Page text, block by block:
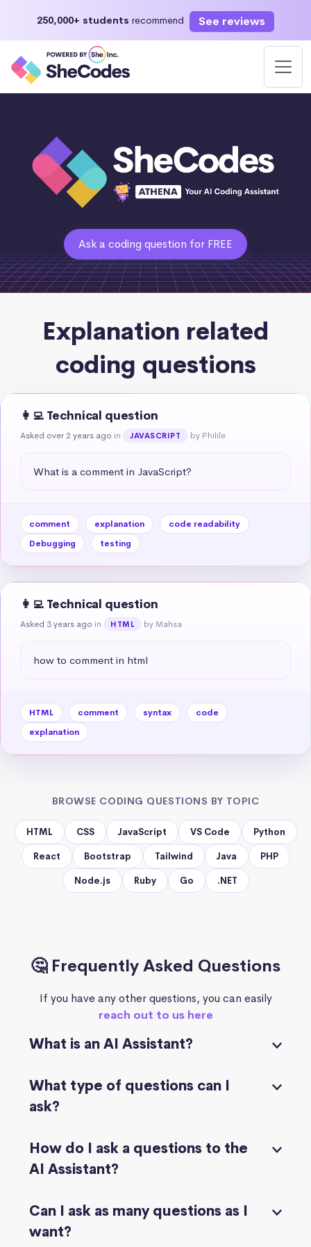
250,000+ students recommend See reviews
Ask a coding question for FREE
Explanation related
coding questions
👩‍💻 Technical question
Asked over 2 years ago in JAVASCRIPT by Philile
What is a comment in JavaScript?
comment explanation
code readability
Debugging
testing
👩‍💻 Technical question
Asked 3 years ago in HTML by Mahsa
how to comment in html
HTML comment syntax
code
explanation
BROWSE CODING QUESTIONS BY TOPIC
HTML CSS JavaScript VS Code Python
React Bootstrap Tailwind Java PHP
Node.js Ruby Go .NET
🤔 Frequently Asked Questions
If you have any other questions, you can easily
reach out to us here
What is an AI Assistant?
What type of questions can I
ask?
How do I ask a questions to the
AI Assistant?
Can I ask as many questions as I
want?